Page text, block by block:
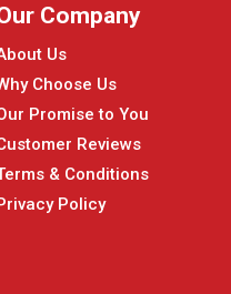
Company
Us
Choose Us
Promise to You
Reviews
& Conditions
Policy